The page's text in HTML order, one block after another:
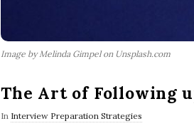
Image by Melinda Gimpel on Unsplash.com
The Art of Following
In Interview Preparation Strategies